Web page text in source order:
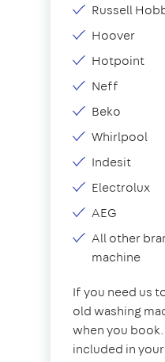
Russell
Hoover
Hotpoint
Neff
Beko
Whirlpool
Indesit
Electrolux
AEG
All other
machine
If you need us
old washing
when you
included in